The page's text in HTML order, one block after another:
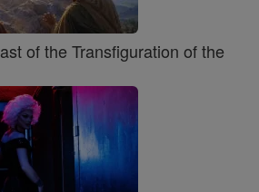
of the Transfiguration of the